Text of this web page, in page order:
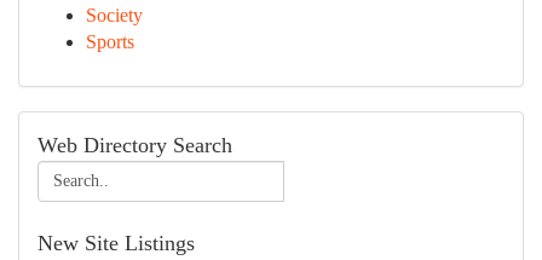
Society
Sports
Web Directory Search
New Site Listings